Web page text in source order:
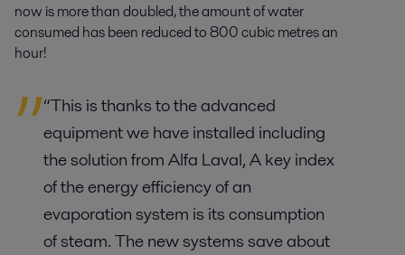
now is more than doubled, the amount of water
consumed has been reduced to 800 cubic metres an
hour!
“This is thanks to the advanced
equipment we have installed including
the solution from Alfa Laval, A key index
of the energy efficiency of an
evaporation system is its consumption
of steam. The new systems save about